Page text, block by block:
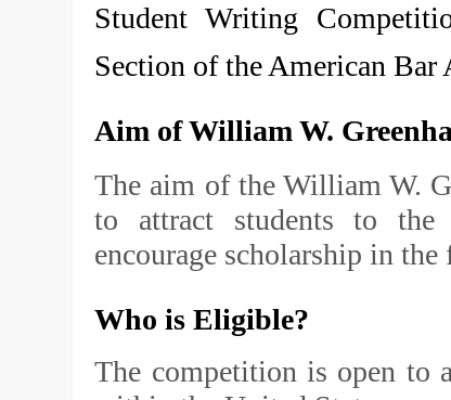
Student Writing
Section of the American
Aim ofWilliam W.
The aim of the William W.
to attract students to the
encourage scholarship in the
Who is Eligible?
The competition is open to